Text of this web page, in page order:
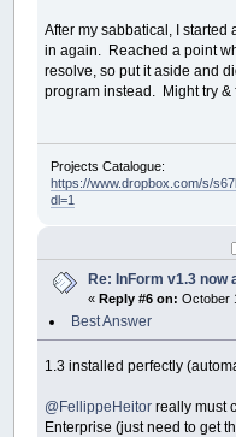
After my sabbatical, I started
in again. Reached a point
resolve, so put it aside and
program instead. Might try &
Projects Catalogue:
https://www.dropbox.com/s/
dl=1
Re: InForm v1.3 now
«Reply #6 on: October
Best Answer
1.3 installed perfectly
@FellippeHeitor really must
Enterprise (just need to get